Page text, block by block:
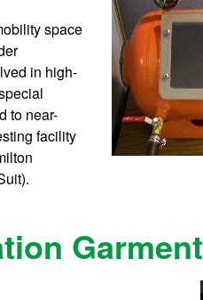
space
in high-
to near-
facility
Garment